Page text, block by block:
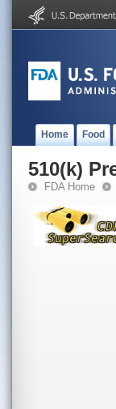
Home Food
510(k)
FDA Home